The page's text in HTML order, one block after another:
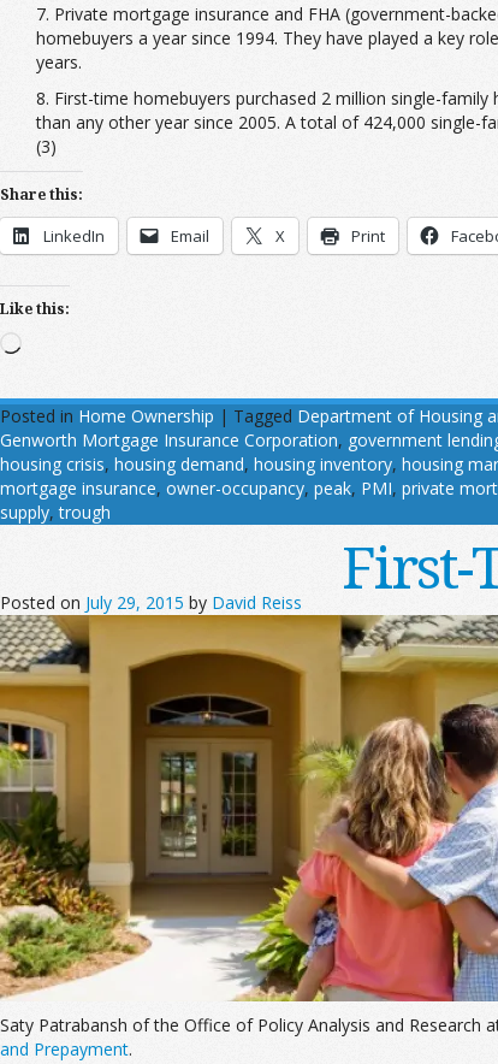
7. Private mortgage insurance and FHA (government-
homebuyers a year since 1994. They have played a key
years.
8. First-time homebuyers purchased 2 million single-
than any other year since 2005. A total of 424,000
(3)
Share this:
LinkedIn Email X Print
Like this:
Loading…
Posted in Home Ownership | Tagged Department of Housing
Genworth Mortgage Insurance Corporation, government
housing crisis, housing demand, housing inventory, housing
mortgage insurance, owner-occupancy, peak, PMI, private
supply,trough
First-
Posted on July 29, 2015 by David Reiss
Saty Patrabansh of the Office of Policy Analysis and Research
and Prepayment.